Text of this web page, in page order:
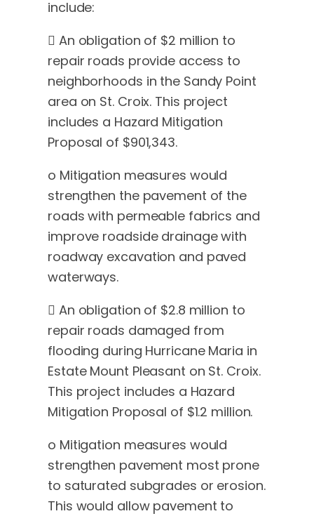
include:
 An obligation of $2 million to
repair roads provide access to
neighborhoods in the Sandy Point
area on St. Croix. This project
includes a Hazard Mitigation
Proposal of $901,343.
o Mitigation measures would
strengthen the pavement of the
roads with permeable fabrics and
improve roadside drainage with
roadway excavation and paved
waterways.
 An obligation of $2.8 million to
repair roads damaged from
flooding during Hurricane Maria in
Estate Mount Pleasant on St. Croix.
This project includes a Hazard
Mitigation Proposal of $1.2 million.
o Mitigation measures would
strengthen pavement most prone
to saturated subgrades or erosion.
This would allow pavement to